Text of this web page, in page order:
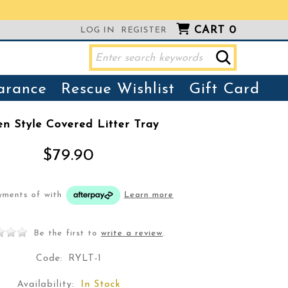
LOG IN REGISTER CART 0
Rescue Wishlist Gift Card
Style Covered Litter Tray
$79.90
of with Learn more
Be the first to write a review.
Code: RYLT-1
Availability: In Stock